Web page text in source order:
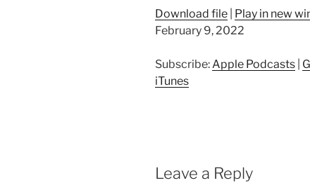
Download file Play in new
February 9, 2022
Subscribe: Apple Podcasts
iTunes
Leave a Reply